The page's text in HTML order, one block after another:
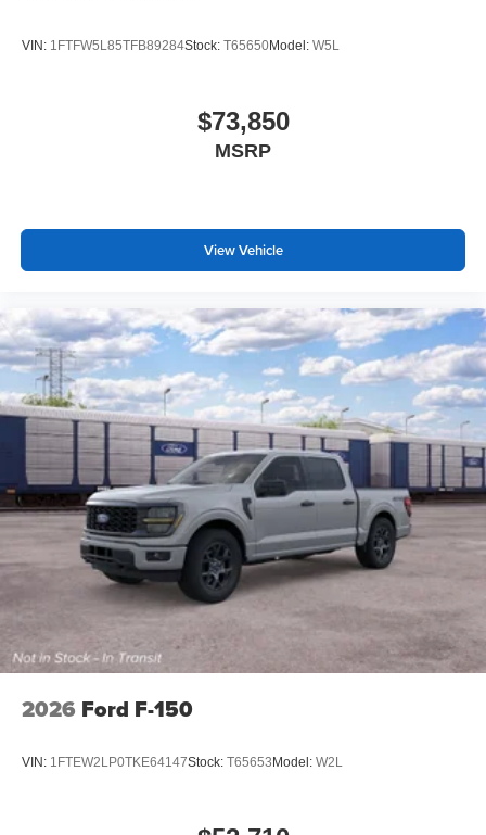
VIN: 1FTFW5L85TFB89284Stock: T65650Model: W5L
$73,850
MSRP
View Vehicle
2026 Ford F-150
VIN: 1FTEW2LP0TKE64147Stock: T65653 Model: W2L